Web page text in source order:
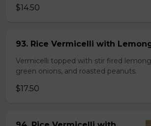
$14.50
93. Rice Vermicelli with
Vermicelli topped with stir fired
green onions, and roasted peanuts.
$17.50